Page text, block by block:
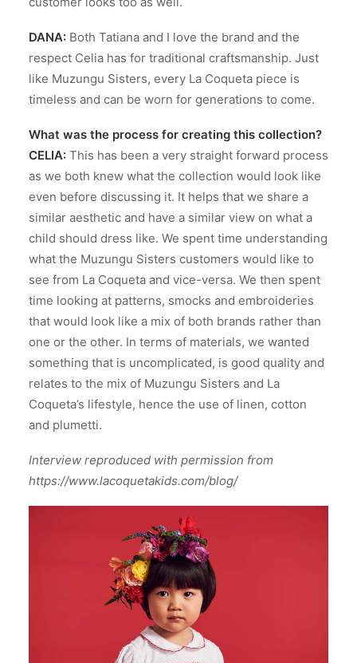
DANA: Both Tatiana and I love the brand and the
respect Celia has for traditional craftsmanship. Just
like Muzungu Sisters, every La Coqueta piece is
timeless and can be worn for generations to come.
What was the process for creating this collection?
CELIA: This has been a very straight forward process
as we both knew what the collection would look like
even before discussing it. It helps that we share a
similar aesthetic and have a similar view on what a
child should dress like. We spent time understanding
what the Muzungu Sisters customers would like to
see from La Coqueta and vice-versa. We then spent
time looking at patterns, smocks and embroideries
that would look like a mix of both brands rather than
one or the other. In terms of materials, we wanted
something that is uncomplicated, is good quality and
relates to the mix of Muzungu Sisters and La
Coqueta’s lifestyle, hence the use of linen, cotton
and plumetti.
Interview reproduced with permission from
https://www.lacoquetakids.com/blog/